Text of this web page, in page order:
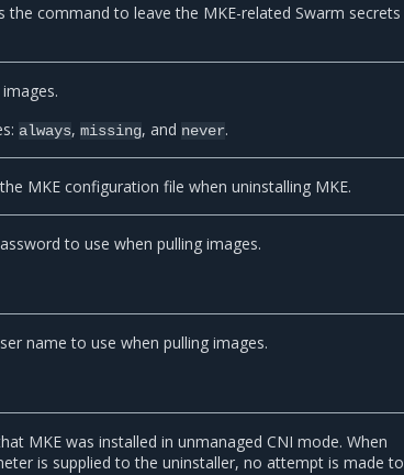
the command to leave the MKE-related Swarm secrets
always,missing, and never.
MKE configuration file when uninstalling MKE.
to use when pulling images.
name to use when pulling images.
MKE was installed in unmanaged CNI mode. When
is supplied to the uninstaller, no attempt is made to